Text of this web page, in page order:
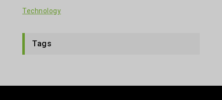
Technology
Tags